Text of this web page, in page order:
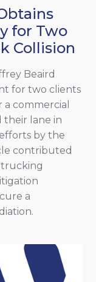
for Two
Collision
Beaird
for two clients
commercial
lane in
by the
contributed
trucking
a